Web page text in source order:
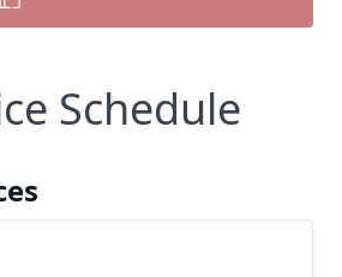
Schedule